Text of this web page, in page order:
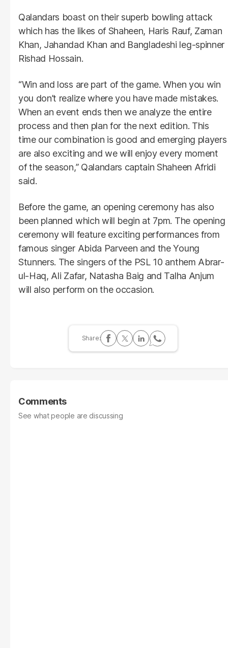
Qalandars boast on their superb bowling attack
which has the likes of Shaheen, Haris Rauf, Zaman
Khan, Jahandad Khan and Bangladeshi leg-spinner
Rishad Hossain.
“Win and loss are part of the game. When you win
you don’t realize where you have made mistakes.
When an event ends then we analyze the entire
process and then plan for the next edition. This
time our combination is good and emerging players
are also exciting and we will enjoy every moment
of the season,” Qalandars captain Shaheen Afridi
said.
Before the game, an opening ceremony has also
been planned which will begin at 7pm. The opening
ceremony will feature exciting performances from
famous singer Abida Parveen and the Young
Stunners. The singers of the PSL 10 anthem Abrar-
ul-Haq, Ali Zafar, Natasha Baig and Talha Anjum
will also perform on the occasion.
Comments
See what people are discussing